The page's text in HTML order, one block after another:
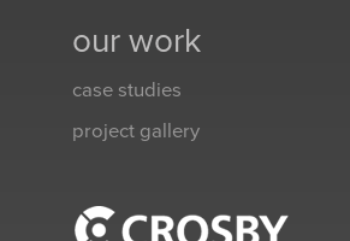
our work
case studies
project gallery